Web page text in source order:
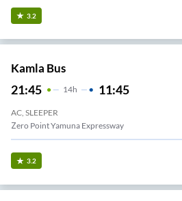
3.2
Kamla Bus
21:45 14H 11:45
AC, SLEEPER
Zero Point Yamuna Expressway
3.2